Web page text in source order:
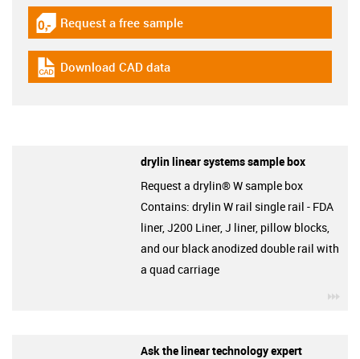
igus-icon-gratismuster
Request a free sample
igus-icon-cad-dateien
Download CAD data
drylin linear systems sample box
Request a drylin® W sample box
Contains: drylin W rail single rail - FDA
liner, J200 Liner, J liner, pillow blocks,
and our black anodized double rail with
a quad carriage
Ask the linear technology expert